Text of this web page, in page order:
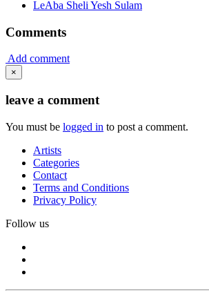
LeAba Sheli Yesh Sulam
Comments
Add comment
×
leave a comment
You must be logged in to post a comment.
Artists
Categories
Contact
Terms and Conditions
Privacy Policy
Follow us